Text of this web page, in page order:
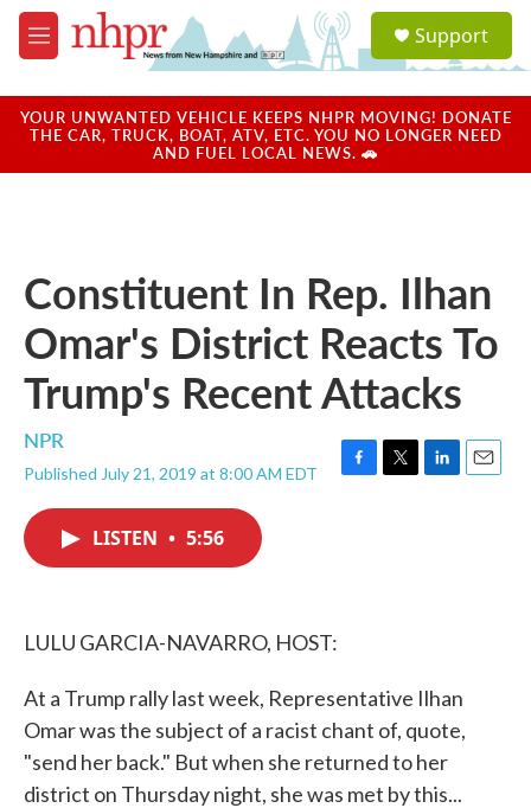
Skip to main content
M
e
u
a
u
Support
YOUR UNWANTED VEHICLE KEEPS NHPR MOVING! DONATE
THE CAR, TRUCK, BOAT, ATV, ETC. YOU NO LONGER NEED
AND FUEL LOCAL NEWS. 🚗
Constituent In Rep. Ilhan
Omar's District Reacts To
Trump's Recent Attacks
NPR
Published July 21, 2019 at 8:00 AM EDT
F
T
L
E
LISTEN • 5:56
LULU GARCIA-NAVARRO, HOST:
At a Trump rally last week, Representative Ilhan
Omar was the subject of a racist chant of, quote,
"send her back." But when she returned to her
district on Thursday night, she was met by this...